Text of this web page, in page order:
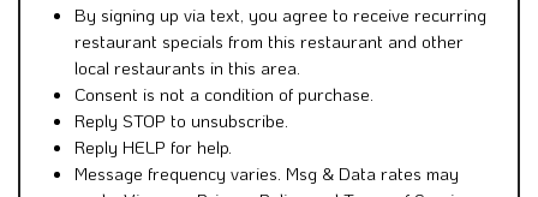
By signing up via text, you agree to receive recurring
restaurant specials from this restaurant and other
local restaurants in this area.
Consent is not a condition of purchase.
Reply STOP to unsubscribe.
Reply HELP for help.
Message frequency varies. Msg & Data rates may